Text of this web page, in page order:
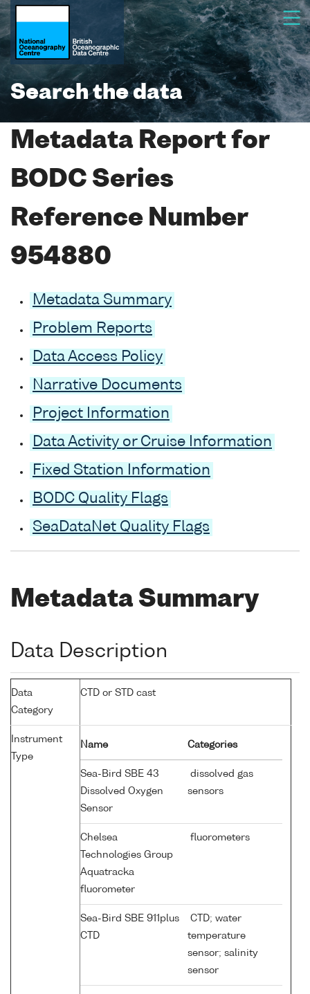
Search the data
Metadata Report for
BODC Series
Reference Number
954880
Metadata Summary
Problem Reports
Data Access Policy
Narrative Documents
Project Information
Data Activity or Cruise Information
Fixed Station Information
BODC Quality Flags
SeaDataNet Quality Flags
Metadata Summary
Data Description
Data
Category
CTD or STD cast
Instrument
Type
Name Categories
Sea-Bird SBE 43
Dissolved Oxygen
Sensor
dissolved gas
sensors
Chelsea
Technologies Group
Aquatracka
fluorometer
fluorometers
Sea-Bird SBE 911plus
CTD
CTD; water
temperature
sensor; salinity
sensor